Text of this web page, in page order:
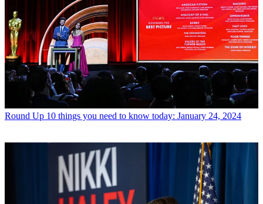
Round Up 10 things you need to know today: January 24, 2024